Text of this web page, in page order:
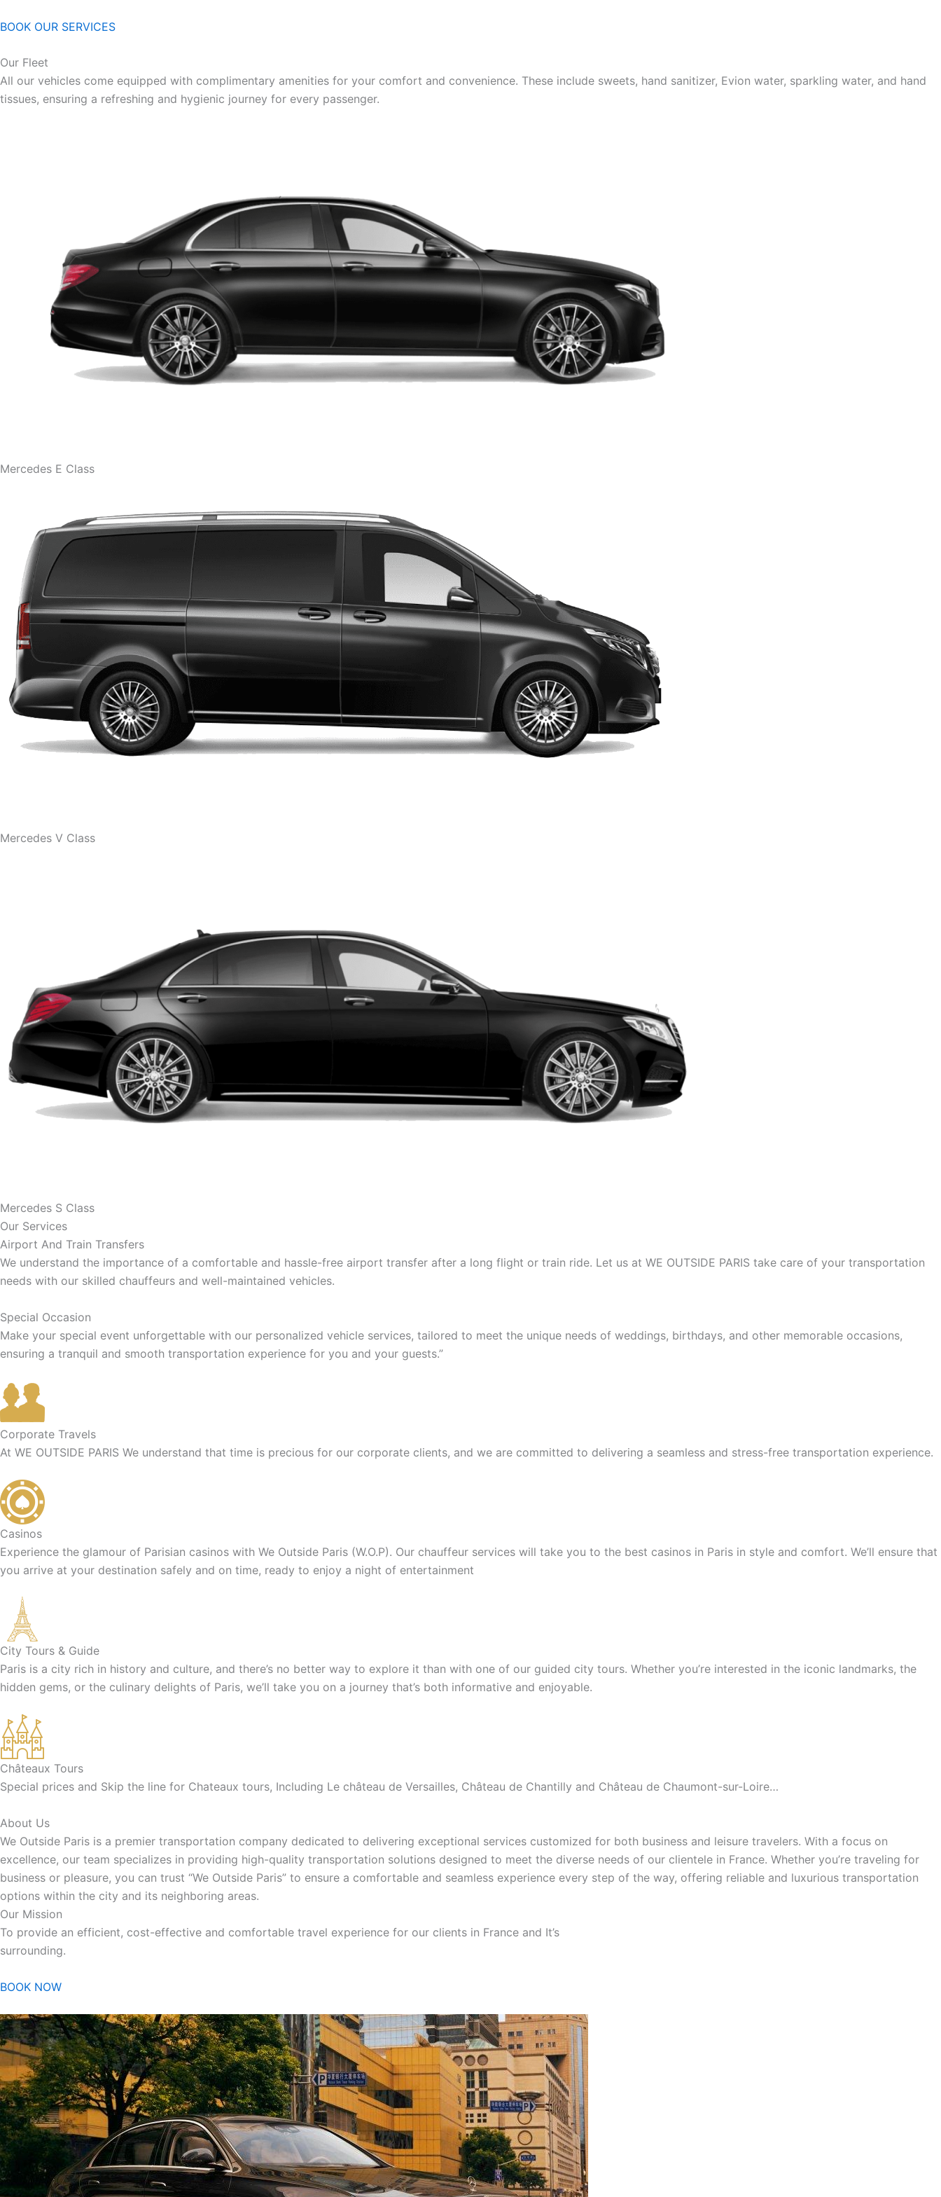
BOOK OUR SERVICES
Our Fleet
All our vehicles come equipped with complimentary amenities for your comfort and convenience. These include sweets, hand sanitizer, Evion water, sparkling water, and hand
tissues, ensuring a refreshing and hygienic journey for every passenger.
Mercedes E Class
Mercedes V Class
Mercedes S Class
Our Services
Airport And Train Transfers
We understand the importance of a comfortable and hassle-free airport transfer after a long flight or train ride. Let us at WE OUTSIDE PARIS take care of your transportation
needs with our skilled chauffeurs and well-maintained vehicles.
Special Occasion
Make your special event unforgettable with our personalized vehicle services, tailored to meet the unique needs of weddings, birthdays, and other memorable occasions,
ensuring a tranquil and smooth transportation experience for you and your guests.”
Corporate Travels
At WE OUTSIDE PARIS We understand that time is precious for our corporate clients, and we are committed to delivering a seamless and stress-free transportation experience.
Casinos
Experience the glamour of Parisian casinos with We Outside Paris (W.O.P). Our chauffeur services will take you to the best casinos in Paris in style and comfort. We’ll ensure that
you arrive at your destination safely and on time, ready to enjoy a night of entertainment
City Tours & Guide
Paris is a city rich in history and culture, and there’s no better way to explore it than with one of our guided city tours. Whether you’re interested in the iconic landmarks, the
hidden gems, or the culinary delights of Paris, we’ll take you on a journey that’s both informative and enjoyable.
Châteaux Tours
Special prices and Skip the line for Chateaux tours, Including Le château de Versailles, Château de Chantilly and Château de Chaumont-sur-Loire…
About Us
We Outside Paris is a premier transportation company dedicated to delivering exceptional services customized for both business and leisure travelers. With a focus on
excellence, our team specializes in providing high-quality transportation solutions designed to meet the diverse needs of our clientele in France. Whether you’re traveling for
business or pleasure, you can trust “We Outside Paris” to ensure a comfortable and seamless experience every step of the way, offering reliable and luxurious transportation
options within the city and its neighboring areas.
Our Mission
To provide an efficient, cost-effective and comfortable travel experience for our clients in France and It’s
surrounding.
BOOK NOW